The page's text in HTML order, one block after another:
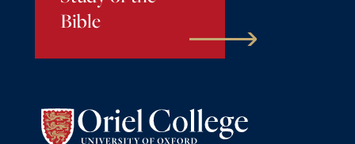
Bible